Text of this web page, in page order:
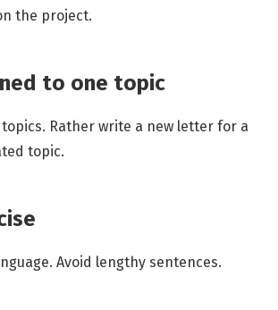
the project.
to one topic
Rather write a new letter for a
topic.
Avoid lengthy sentences.